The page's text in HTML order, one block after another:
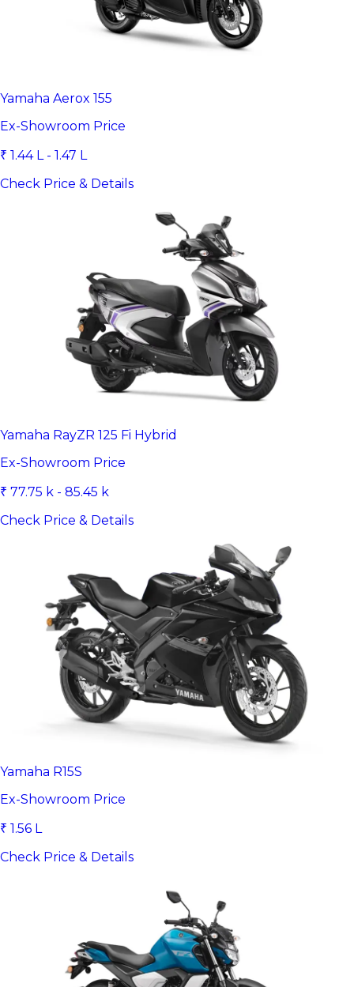
Yamaha Aerox 155
Ex-Showroom Price
₹ 1.44 L - 1.47 L
Check Price & Details
Yamaha RayZR 125 Fi Hybrid
Ex-Showroom Price
₹ 77.75 k - 85.45 k
Check Price & Details
Yamaha R15S
Ex-Showroom Price
₹ 1.56 L
Check Price & Details